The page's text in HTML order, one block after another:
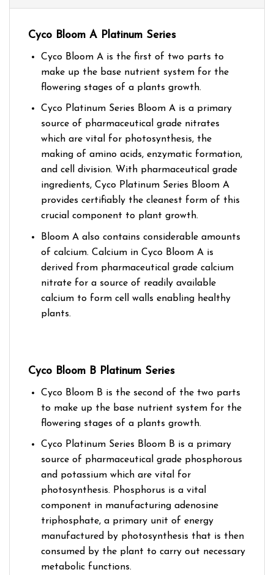
Cyco Bloom A Platinum Series
Cyco Bloom A is the first of two parts to
make up the base nutrient system for the
flowering stages of a plants growth.
Cyco Platinum Series Bloom A is a primary
source of pharmaceutical grade nitrates
which are vital for photosynthesis, the
making of amino acids, enzymatic formation,
and cell division. With pharmaceutical grade
ingredients, Cyco Platinum Series Bloom A
provides certifiably the cleanest form of this
crucial component to plant growth.
Bloom A also contains considerable amounts
of calcium. Calcium in Cyco Bloom A is
derived from pharmaceutical grade calcium
nitrate for a source of readily available
calcium to form cell walls enabling healthy
plants.
Cyco Bloom B Platinum Series
Cyco Bloom B is the second of the two parts
to make up the base nutrient system for the
flowering stages of a plants growth.
Cyco Platinum Series Bloom B is a primary
source of pharmaceutical grade phosphorous
and potassium which are vital for
photosynthesis. Phosphorus is a vital
component in manufacturing adenosine
triphosphate, a primary unit of energy
manufactured by photosynthesis that is then
consumed by the plant to carry out necessary
metabolic functions.